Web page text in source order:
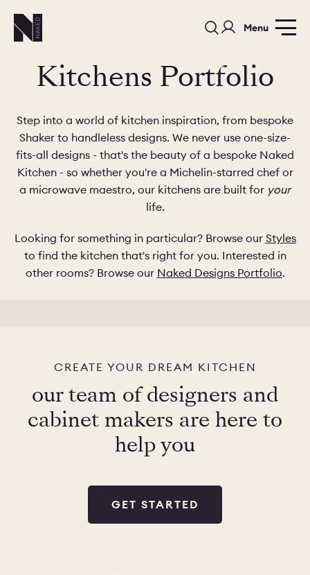
Menu
PORTFOLIO COLOURS SAMPLES
BEDROOMS
BEDROOM KITCHEN LIVING
KITCHENS
DISCOVERY CALL
DISCOVERY VISIT
Kitchens Portfolio
Step into a world of kitchen inspiration, from bespoke
Shaker to handleless designs. We never use one-size-
fits-all designs - that's the beauty of a bespoke Naked
Kitchen - so whether you're a Michelin-starred chef or
a microwave maestro, our kitchens are built for your
life.
Looking for something in particular? Browse our Styles
to find the kitchen that's right for you. Interested in
other rooms? Browse our Naked Designs Portfolio.
CREATE YOUR DREAM KITCHEN
our team of designers and
cabinet makers are here to
help you
GET STARTED